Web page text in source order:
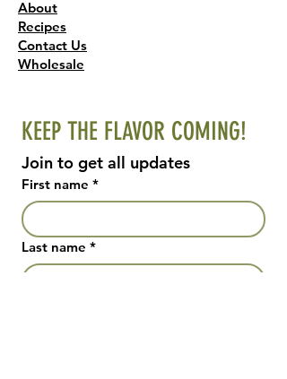
About
Recipes
Contact Us
Wholesale
KEEP THE FLAVOR COMING!
Join to get all updates
First name *
Last name *